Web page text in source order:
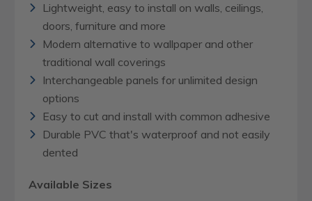
Lightweight, easy to install on walls, ceilings,
doors, furniture and more
Modern alternative to wallpaper and other
traditional wall coverings
Interchangeable panels for unlimited design
options
Easy to cut and install with common adhesive
Durable PVC that's waterproof and not easily
dented
Available Sizes